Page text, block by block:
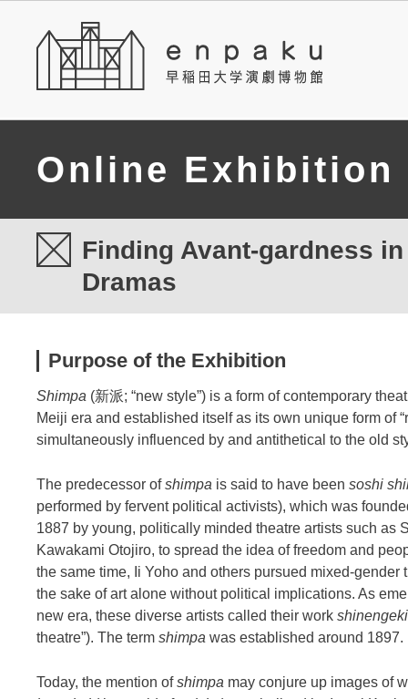
Online Exhibition
Finding Avant-gardness
Dramas
Purpose of the Exhibition
Shimpa (新派; “new style”) is a form of contemporary
Meiji era and established itself as its own unique form of
simultaneously influenced by and antithetical to the old
The predecessor ofshimpa is said to have been soshi
performed by fervent political activists), which was
1887 by young, politically minded theatre artists such as
Kawakami Otojiro, to spread the idea of freedom and
the same time, Ii Yoho and others pursued mixed-gender
the sake of art alone without political implications. As
new era, these diverse artists called their work shinengeki
theatre”). The term shimpa was established around 1897.
Today, the mention ofshimpa may conjure up images of